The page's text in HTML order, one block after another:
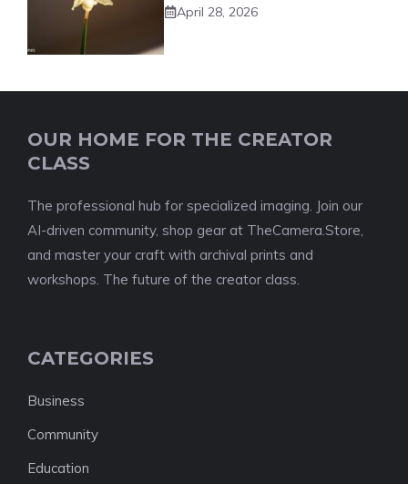
April 28, 2026
OUR HOME FOR THE CREATOR
CLASS
The professional hub for specialized imaging. Join our
AI-driven community, shop gear at TheCamera.Store,
and master your craft with archival prints and
workshops. The future of the creator class.
CATEGORIES
Business
Community
Education